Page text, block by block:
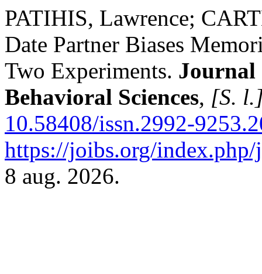
PATIHIS, Lawrence;
Date Partner Biases
Two Experiments. Journal
Behavioral Sciences, [S.
10.58408/issn.2992-
https://joibs.org/
8 aug. 2026.